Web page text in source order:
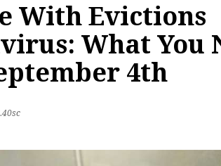
With Evictions
What You
4th